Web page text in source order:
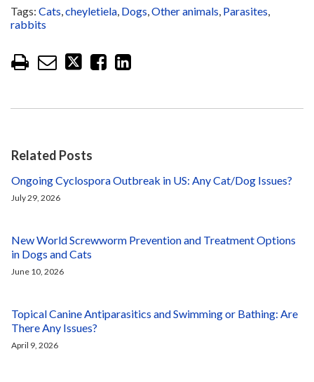
Tags: Cats,cheyletiela, Dogs,Other animals, Parasites,
rabbits
Related Posts
Ongoing Cyclospora Outbreak in US: Any Cat/Dog Issues?
July 29, 2026
New World Screwworm Prevention and Treatment Options
in Dogs and Cats
June 10, 2026
Topical Canine Antiparasitics and Swimming or Bathing: Are
There Any Issues?
April 9, 2026